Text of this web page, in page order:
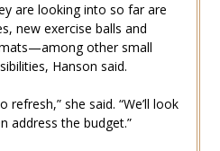
are looking into so far are
new exercise balls and
other small
Hanson said.
refresh,” she said. “We’ll look
address the budget.”